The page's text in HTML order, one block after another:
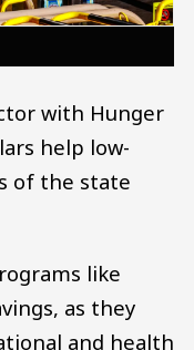
with Hunger
help low-
of the state
like
as they
and health